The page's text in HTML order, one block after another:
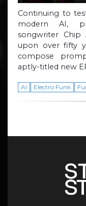
Continuing to
modern AI,
songwriter Chip
upon over fifty
compose
aptly-titled new
AI Electro Funk